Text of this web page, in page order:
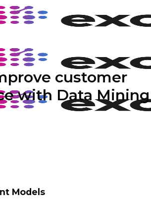
Models
customer
with Data Mining